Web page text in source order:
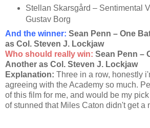
Stellan Skarsgård – Sentimental
Gustav Borg
And the winner: Sean Penn – One
as Col. Steven J. Lockjaw
Who should really win: Sean Penn –
Another as Col. Steven J. Lockjaw
Explanation: Three in a row, honestly
agreeing with the Academy so much.
of this film for me, and would be my
of stunned that Miles Caton didn't get a